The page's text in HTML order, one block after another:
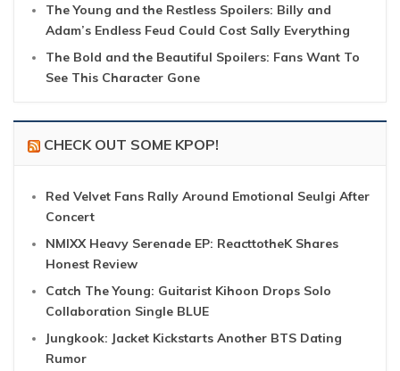
The Young and the Restless Spoilers: Billy and
Adam’s Endless Feud Could Cost Sally Everything
The Bold and the Beautiful Spoilers: Fans Want To
See This Character Gone
CHECK OUT SOME KPOP!
Red Velvet Fans Rally Around Emotional Seulgi After
Concert
NMIXX Heavy Serenade EP: ReacttotheK Shares
Honest Review
Catch The Young: Guitarist Kihoon Drops Solo
Collaboration Single BLUE
Jungkook: Jacket Kickstarts Another BTS Dating
Rumor